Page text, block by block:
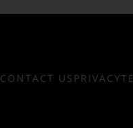
CONTACT US PRIVACY